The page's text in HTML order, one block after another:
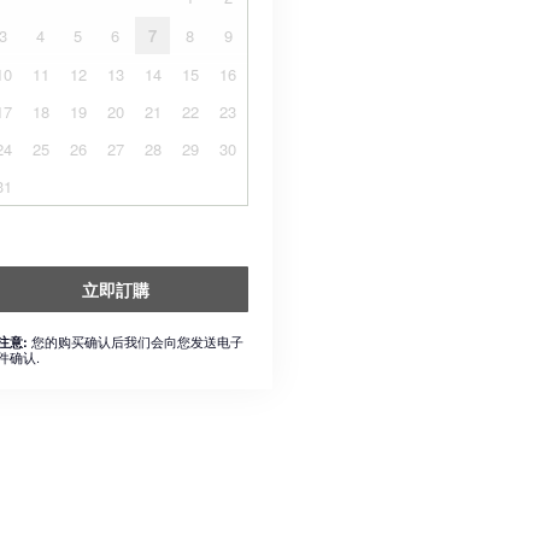
3
4 5 6 7 8
9
11 12 13 14 15
16
18 19 20 21 22
23
25 26 27 28 29
30
立即訂購
意: 您的购买确认后我们会向您发送电子
确认.